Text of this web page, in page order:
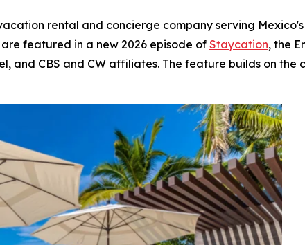
rental and concierge company serving
featured in a new 2026 episode of Staycation, the
and CBS and CW affiliates. The feature builds on the